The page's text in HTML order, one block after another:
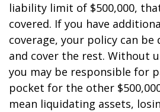
liability limit of $500,000,
covered. If you have
coverage, your policy can be
and cover the rest. Without
you may be responsible for
pocket for the other
mean liquidating assets,